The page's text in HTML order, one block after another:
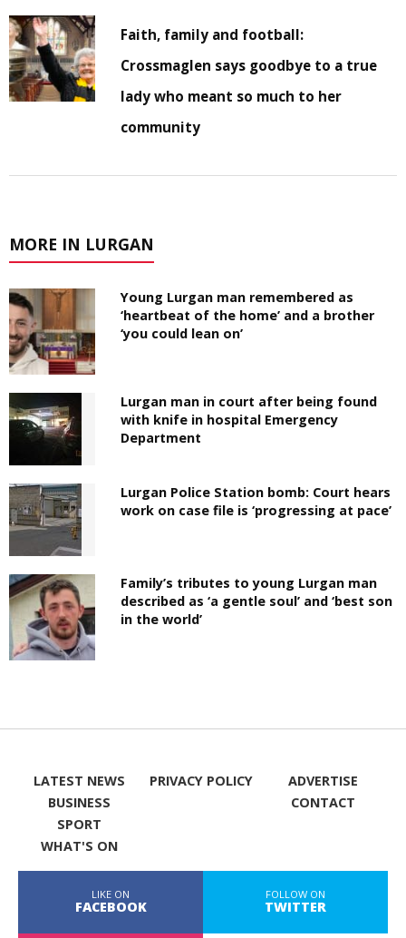
Faith, family and football:
Crossmaglen says goodbye to a true
lady who meant so much to her
community
MORE IN LURGAN
Young Lurgan man remembered as
‘heartbeat of the home’ and a brother
‘you could lean on’
Lurgan man in court after being found
with knife in hospital Emergency
Department
Lurgan Police Station bomb: Court hears
work on case file is ‘progressing at pace’
Family’s tributes to young Lurgan man
described as ‘a gentle soul’ and ‘best son
in the world’
LATEST NEWS
BUSINESS
SPORT
WHAT'S ON
PRIVACY POLICY
ADVERTISE
CONTACT
LIKE ON
FACEBOOK
FOLLOW ON
TWITTER